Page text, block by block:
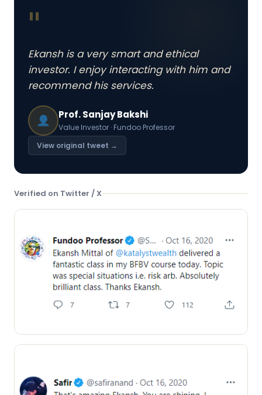
"
Ekansh is a very smart and ethical
investor. I enjoy interacting with him and
recommend his services.
Prof. Sanjay Bakshi
Value Investor · Fundoo Professor
View original tweet →
Verified on Twitter / X